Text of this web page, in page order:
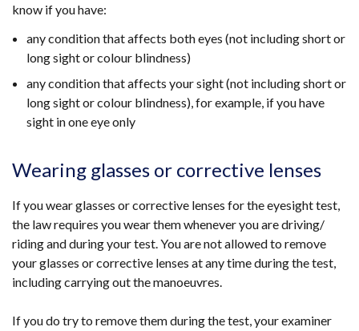
know if you have:
any condition that affects both eyes (not including short or
long sight or colour blindness)
any condition that affects your sight (not including short or
long sight or colour blindness), for example, if you have
sight in one eye only
Wearing glasses or corrective lenses
If you wear glasses or corrective lenses for the eyesight test,
the law requires you wear them whenever you are driving/
riding and during your test. You are not allowed to remove
your glasses or corrective lenses at any time during the test,
including carrying out the manoeuvres.
If you do try to remove them during the test, your examiner